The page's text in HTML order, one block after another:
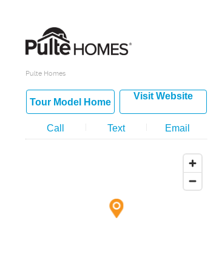
Pulte Homes
Tour Model Home
Visit Website
Call Text Email